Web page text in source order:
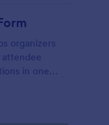
organizers
attendee
in one